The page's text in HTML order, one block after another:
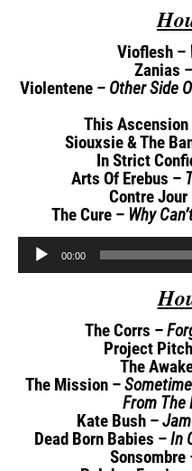
Vioflesh –
Zanias –
Violentene – Other Side
This Ascension
Siouxsie & The
In Strict
Arts Of Erebus –
Contre Jour
The Cure – Why
Audio
Player
00:00
The Corrs –
Project
The
The Mission –
From The
Kate Bush –
Dead Born Babies –In
Sonsombre